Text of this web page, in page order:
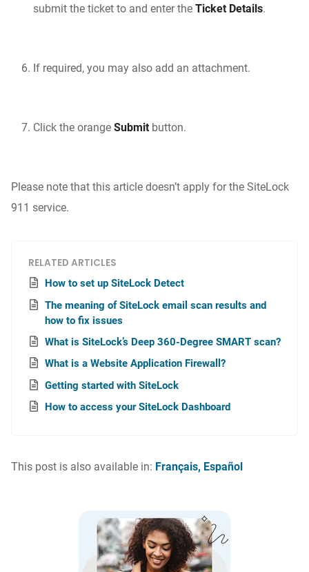
submit the ticket to and enter the Ticket Details.
If required, you may also add an attachment.
Click the orange Submit button.
Please note that this article doesn’t apply for the SiteLock
911 service.
RELATED ARTICLES
How to set up SiteLock Detect
The meaning of SiteLock email scan results and
how to fix issues
What is SiteLock’s Deep 360-Degree SMART scan?
What is a Website Application Firewall?
Getting started with SiteLock
How to access your SiteLock Dashboard
This post is also available in: Français Español